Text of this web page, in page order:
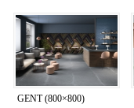
GENT (800×800)